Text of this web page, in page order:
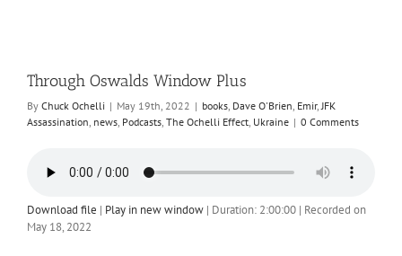
Through Oswalds Window Plus
By Chuck Ochelli | May 19th, 2022 | books, Dave O'Brien, Emir,JFK
Assassination, news, Podcasts, The Ochelli Effect, Ukraine | 0 Comments
Download file | Play in new window | Duration: 2:00:00 | Recorded on
May 18, 2022